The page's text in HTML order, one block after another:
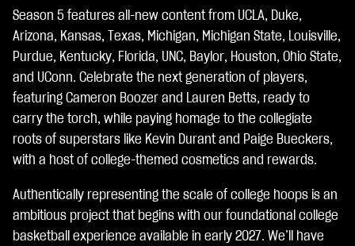
Clic
ca
nd
o
su
Gio
ac
cet
ti la
Season 5 features all-new content from UCLA, Duke,
Arizona, Kansas, Texas, Michigan, Michigan State, Louisville,
Purdue, Kentucky, Florida, UNC, Baylor, Houston, Ohio State,
and UConn. Celebrate the next generation of players,
featuring Cameron Boozer and Lauren Betts, ready to
carry the torch, while paying homage to the collegiate
roots of superstars like Kevin Durant and Paige Bueckers,
with a host of college-themed cosmetics and rewards.
Authentically representing the scale of college hoops is an
ambitious project that begins with our foundational college
basketball experience available in early 2027. We’ll have